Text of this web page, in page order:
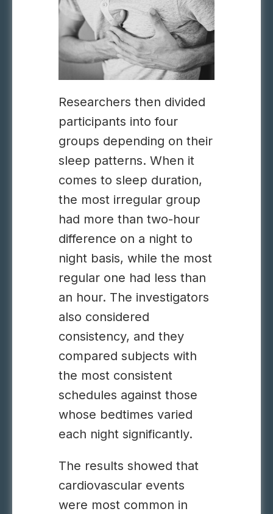
Researchers then divided
participants into four
groups depending on their
sleep patterns. When it
comes to sleep duration,
the most irregular group
had more than two-hour
difference on a night to
night basis, while the most
regular one had less than
an hour. The investigators
also considered
consistency, and they
compared subjects with
the most consistent
schedules against those
whose bedtimes varied
each night significantly.
The results showed that
cardiovascular events
were most common in